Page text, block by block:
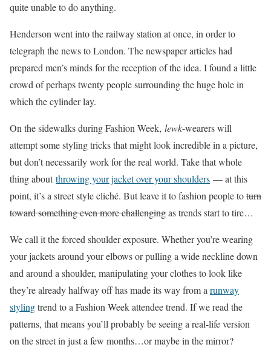
quite unable to do anything.
Henderson went into the railway station at once, in order to
telegraph the news to London. The newspaper articles had
prepared men’s minds for the reception of the idea. I found a little
crowd of perhaps twenty people surrounding the huge hole in
which the cylinder lay.
On the sidewalks during Fashion Week, lewk-wearers will
attempt some styling tricks that might look incredible in a picture,
but don’t necessarily work for the real world. Take that whole
thing aboutthrowing your jacket over your shoulders — at this
point, it’s a street style cliché. But leave it to fashion people toturn
toward something even more challengingas trends start to tire…
We call it the forced shoulder exposure. Whether you’re wearing
your jackets around your elbows or pulling a wide neckline down
and around a shoulder, manipulating your clothes to look like
they’re already halfway off has made its way from a runway
stylingtrend to a Fashion Week attendee trend. If we read the
patterns, that means you’ll probably be seeing a real-life version
on the street in just a few months…or maybe in the mirror?